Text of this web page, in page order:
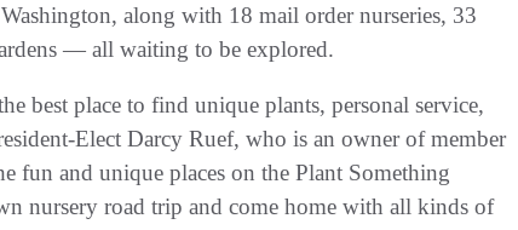
along with 18 mail order nurseries, 33
— all waiting to be explored.
best place to find unique plants, personal service,
Elect Darcy Ruef, who is an owner of member
fun and unique places on the Plant Something
nursery road trip and come home with all kinds of